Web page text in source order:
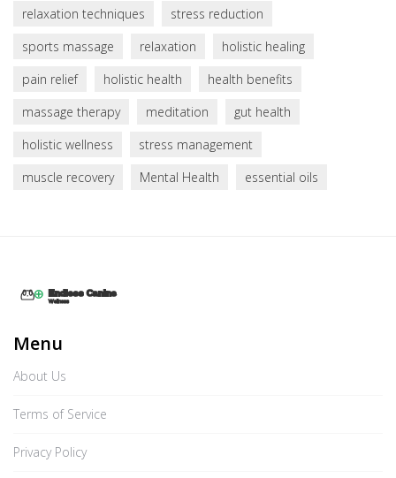
relaxation techniques
stress reduction
sports massage
relaxation
holistic healing
pain relief
holistic health
health benefits
massage therapy
meditation
gut health
holistic wellness
stress management
muscle recovery
Mental Health essential oils
Menu
About Us
Terms of Service
Privacy Policy